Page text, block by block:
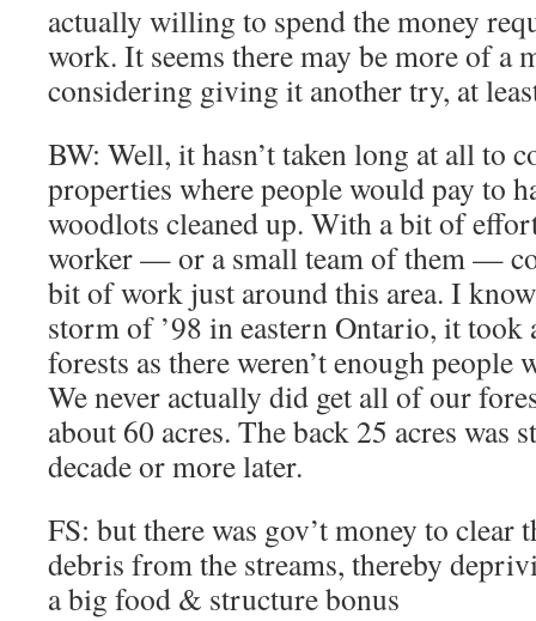
actually willing to spend the money
work. It seems there may be more of a
considering giving it another try, at
BW: Well, it hasn’t taken long at all to
properties where people would pay to
woodlots cleaned up. With a bit of
worker — or a small team of them —
bit of work just around this area. I
storm of ’98 in eastern Ontario, it took
forests as there weren’t enough
We never actually did get all of our
about 60 acres. The back 25 acres was
decade or more later.
FS: but there was gov’t money to clear
debris from the streams, thereby
a big food & structure bonus